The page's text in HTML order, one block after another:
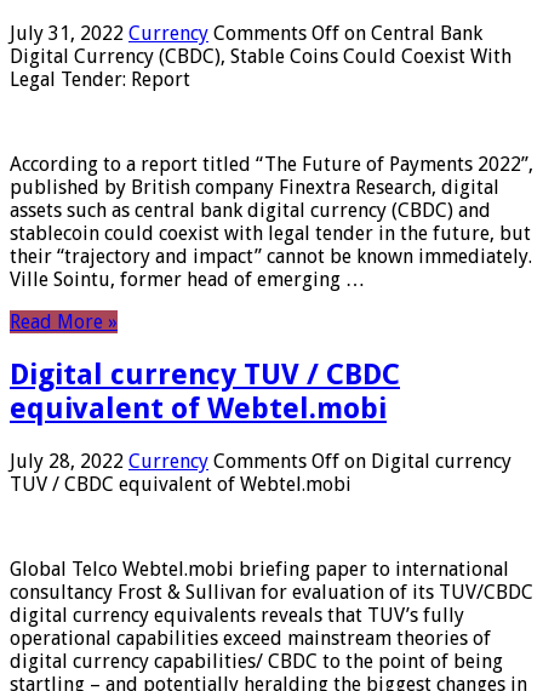
July 31, 2022 Currency Comments Off on Central Bank
Digital Currency (CBDC), Stable Coins Could Coexist With
Legal Tender: Report
According to a report titled “The Future of Payments 2022”,
published by British company Finextra Research, digital
assets such as central bank digital currency (CBDC) and
stablecoin could coexist with legal tender in the future, but
their “trajectory and impact” cannot be known immediately.
Ville Sointu, former head of emerging …
Read More »
Digital currency TUV / CBDC
equivalent of Webtel.mobi
July 28, 2022 Currency Comments Off on Digital currency
TUV / CBDC equivalent of Webtel.mobi
Global Telco Webtel.mobi briefing paper to international
consultancy Frost & Sullivan for evaluation of its TUV/CBDC
digital currency equivalents reveals that TUV’s fully
operational capabilities exceed mainstream theories of
digital currency capabilities/ CBDC to the point of being
startling – and potentially heralding the biggest changes in